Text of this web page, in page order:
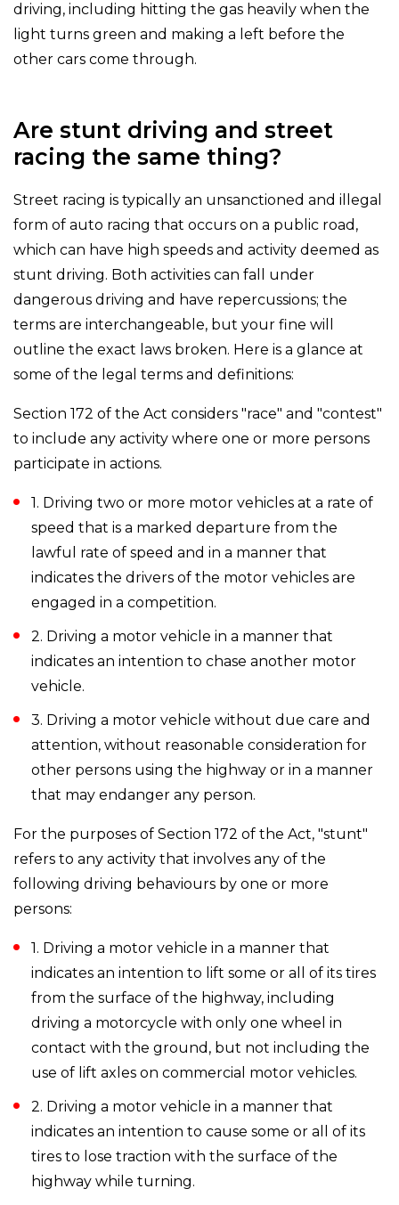
driving, including hitting the gas heavily when the
light turns green and making a left before the
other cars come through.
Are stunt driving and street
racing the same thing?
Street racing is typically an unsanctioned and illegal
form of auto racing that occurs on a public road,
which can have high speeds and activity deemed as
stunt driving. Both activities can fall under
dangerous driving and have repercussions; the
terms are interchangeable, but your fine will
outline the exact laws broken. Here is a glance at
some of the legal terms and definitions:
Section 172 of the Act considers "race" and "contest"
to include any activity where one or more persons
participate in actions.
1. Driving two or more motor vehicles at a rate of
speed that is a marked departure from the
lawful rate of speed and in a manner that
indicates the drivers of the motor vehicles are
engaged in a competition.
2. Driving a motor vehicle in a manner that
indicates an intention to chase another motor
vehicle.
3. Driving a motor vehicle without due care and
attention, without reasonable consideration for
other persons using the highway or in a manner
that may endanger any person.
For the purposes of Section 172 of the Act, "stunt"
refers to any activity that involves any of the
following driving behaviours by one or more
persons:
1. Driving a motor vehicle in a manner that
indicates an intention to lift some or all of its tires
from the surface of the highway, including
driving a motorcycle with only one wheel in
contact with the ground, but not including the
use of lift axles on commercial motor vehicles.
2. Driving a motor vehicle in a manner that
indicates an intention to cause some or all of its
tires to lose traction with the surface of the
highway while turning.